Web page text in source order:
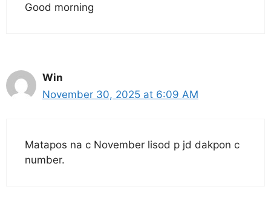
Good morning
Win
November 30, 2025 at 6:09 AM
Matapos na c November lisod p jd dakpon c
number.